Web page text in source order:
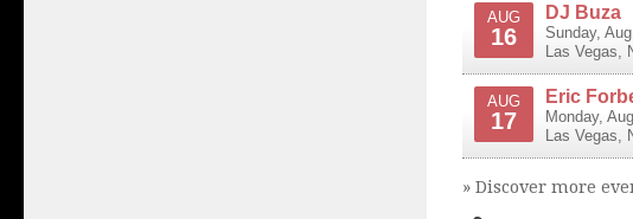
AUG
16
DJ Buza
Sunday,
Las Vegas,
AUG
17
Eric
Monday,
Las Vegas,
» Discover more